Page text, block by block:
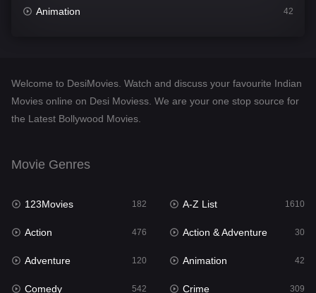
Animation 42
Desi Movies 1411
Documentary
English 25
Family
Fantasy
Welcome to DesiMovies. Watch and discuss your favourite Indian
Movies online on Desi Moviess. We are your one stop source for
the Latest Bollywood Movies.
Movie Genres
123Movies 182 A-Z List 1610
Action 476 Action & Adventure 30
Adventure 120 Animation 42
Comedy 542 Crime 309